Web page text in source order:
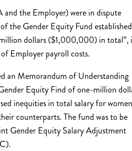
the Employer) were in dispute
the Gender Equity Fund
dollars ($1,000,000) in total”,
Employer payroll costs.
an Memorandum of Understanding
Equity Find of one-million
inequities in total salary for women
counterparts. The fund was to be
Gender Equity Salary Adjustment